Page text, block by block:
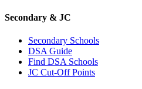
Secondary & JC
Secondary Schools
DSA Guide
Find DSA Schools
JC Cut-Off Points